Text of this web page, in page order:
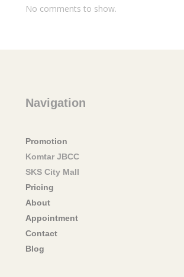
No comments to show.
Navigation
Promotion
Komtar JBCC
SKS City Mall
Pricing
About
Appointment
Contact
Blog